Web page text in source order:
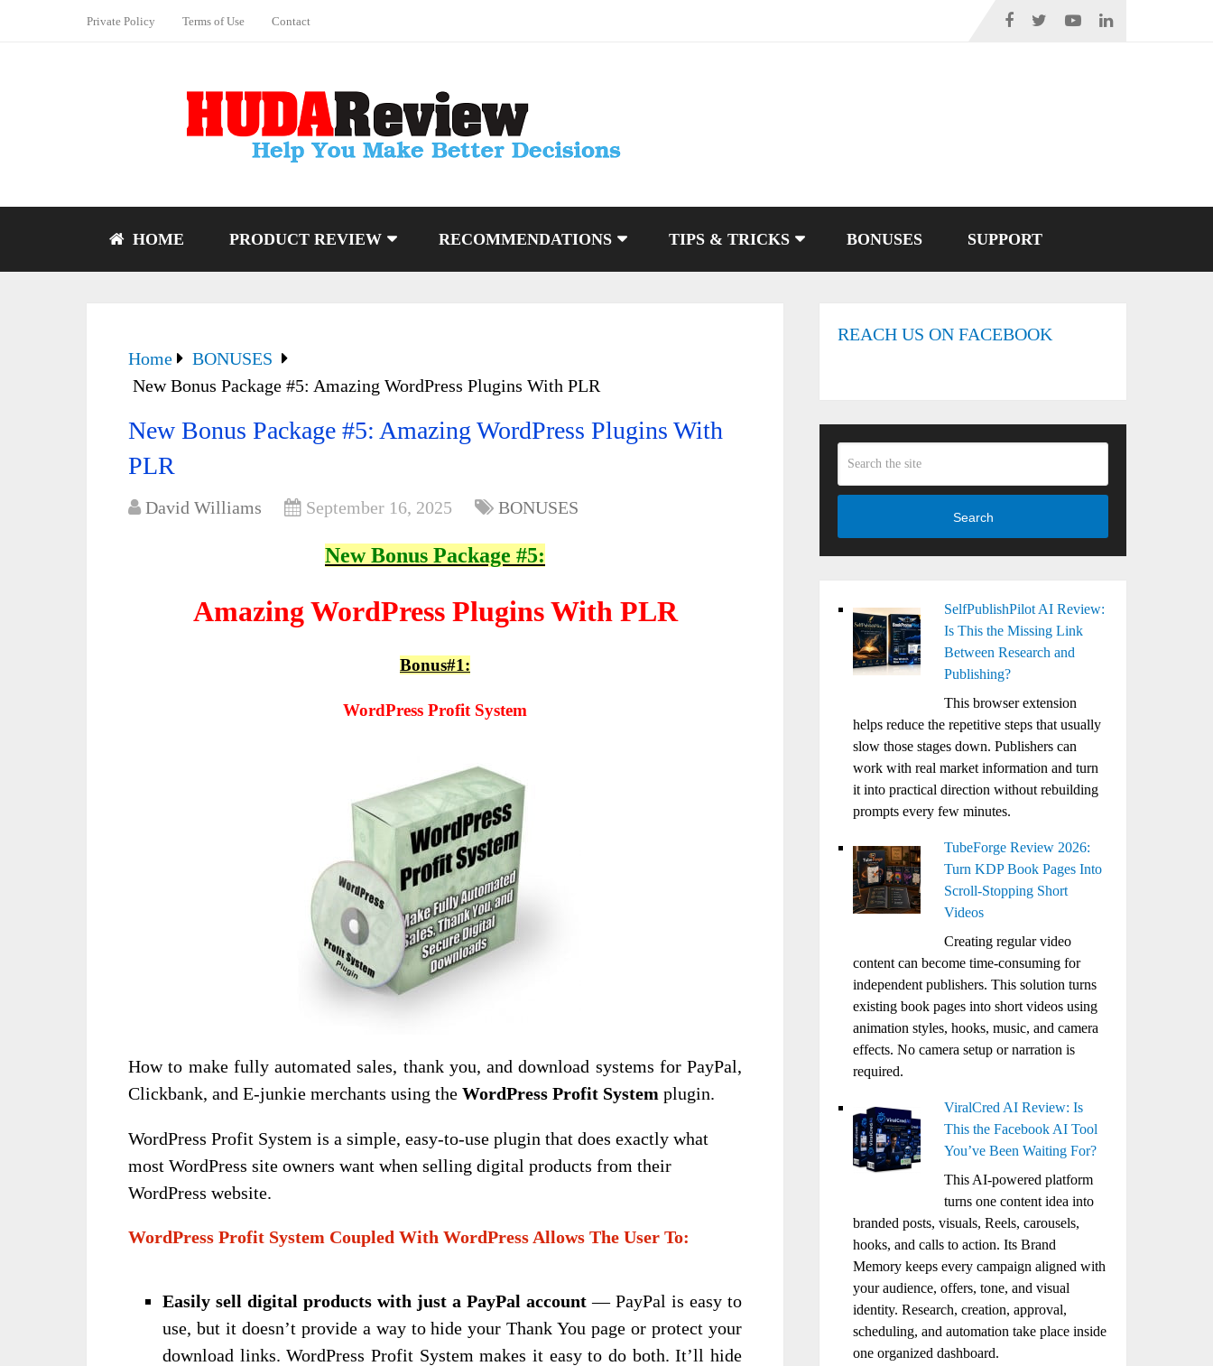
Private Policy Terms of Use Contact
HOME PRODUCT REVIEW RECOMMENDATIONS TIPS & TRICKS BONUSES SUPPORT
Home
BONUSES
New Bonus Package #5: Amazing WordPress Plugins With PLR
New Bonus Package #5: Amazing WordPress Plugins With
PLR
David Williams September 16, 2025 BONUSES
New Bonus Package #5:
Amazing WordPress Plugins With PLR
Bonus#1:
WordPress Profit System
How to make fully automated sales, thank you, and download systems for PayPal,
Clickbank, and E-junkie merchants using the WordPress Profit System plugin.
WordPress Profit System is a simple, easy-to-use plugin that does exactly what
most WordPress site owners want when selling digital products from their
WordPress website.
WordPress Profit System Coupled With WordPress Allows The User To:
Easily sell digital products with just a PayPal account — PayPal is easy to
use, but it doesn’t provide a way to hide your Thank You page or protect your
download links. WordPress Profit System makes it easy to do both. It’ll hide
REACH US ON FACEBOOK
Search
SelfPublishPilot AI Review:
Is This the Missing Link
Between Research and
Publishing?
This browser extension
helps reduce the repetitive steps that usually
slow those stages down. Publishers can
work with real market information and turn
it into practical direction without rebuilding
prompts every few minutes.
TubeForge Review 2026:
Turn KDP Book Pages Into
Scroll-Stopping Short
Videos
Creating regular video
content can become time-consuming for
independent publishers. This solution turns
existing book pages into short videos using
animation styles, hooks, music, and camera
effects. No camera setup or narration is
required.
ViralCred AI Review: Is
This the Facebook AI Tool
You’ve Been Waiting For?
This AI-powered platform
turns one content idea into
branded posts, visuals, Reels, carousels,
hooks, and calls to action. Its Brand
Memory keeps every campaign aligned with
your audience, offers, tone, and visual
identity. Research, creation, approval,
scheduling, and automation take place inside
one organized dashboard.